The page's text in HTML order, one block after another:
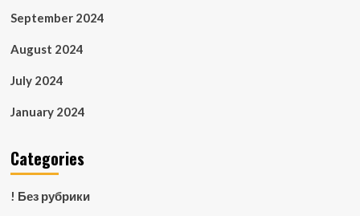
September 2024
August 2024
July 2024
January 2024
Categories
! Без рубрики